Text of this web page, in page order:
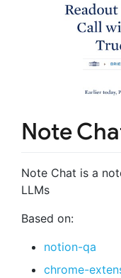
Note
Note Chat is a
LLMs
Based on:
notion-qa
chrome-